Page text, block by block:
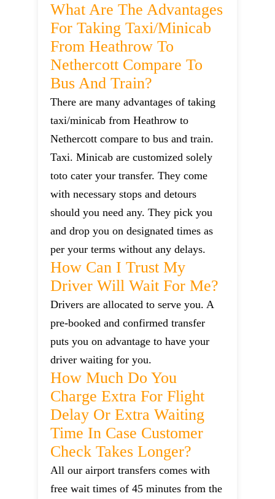
What Are The Advantages
For Taking Taxi/minicab
From Heathrow To
Nethercott Compare To
Bus And Train?
There are many advantages of taking
taxi/minicab from Heathrow to
Nethercott compare to bus and train.
Taxi. Minicab are customized solely
toto cater your transfer. They come
with necessary stops and detours
should you need any. They pick you
and drop you on designated times as
per your terms without any delays.
How Can I Trust My
Driver Will Wait For Me?
Drivers are allocated to serve you. A
pre-booked and confirmed transfer
puts you on advantage to have your
driver waiting for you.
How Much Do You
Charge Extra For Flight
Delay Or Extra Waiting
Time In Case Customer
Check Takes Longer?
All our airport transfers comes with
free wait times of 45 minutes from the